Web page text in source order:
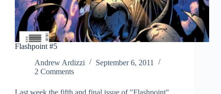
Flashpoint #5
Andrew Ardizzi
September 6, 2011
2 Comments
Last week the fifth and final issue of "Flashpoint"